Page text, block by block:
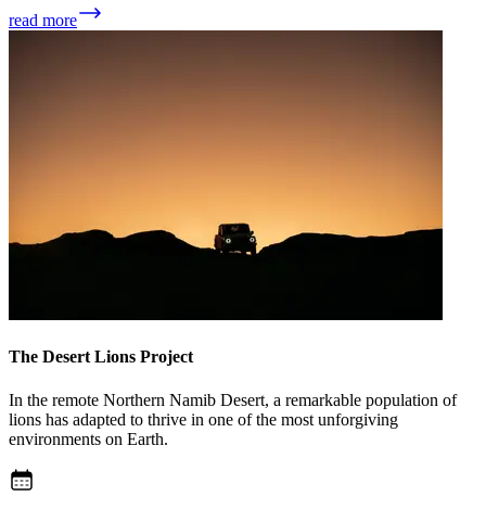
read more
The Desert Lions Project
In the remote Northern Namib Desert, a remarkable population of
lions has adapted to thrive in one of the most unforgiving
environments on Earth.